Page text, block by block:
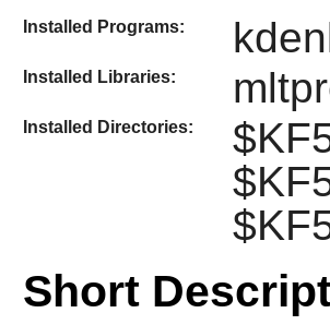
Installed Programs:
Installed Libraries:
Installed Directories:
Short